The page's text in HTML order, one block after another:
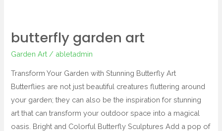
butterfly garden art
Garden Art / abletadmin
Transform Your Garden with Stunning Butterfly Art
Butterflies are not just beautiful creatures fluttering around
your garden; they can also be the inspiration for stunning
art that can transform your outdoor space into a magical
oasis. Bright and Colorful Butterfly Sculptures Add a pop of